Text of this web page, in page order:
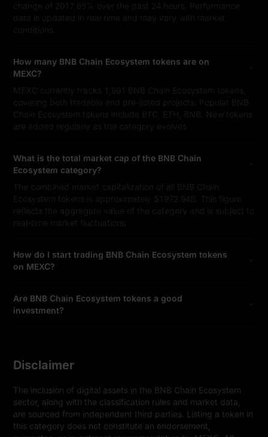
change of 2017.65% over the past 24 hours. Performance
data is updated in real time and may vary with market
conditions.
How many BNB Chain Ecosystem tokens are on
MEXC?
MEXC currently tracks 1,991 BNB Chain Ecosystem tokens,
covering both tradable and pre-listed projects. Popular BNB
Chain Ecosystem tokens include BTC, ETH, BNB. New tokens
are added regularly as the category evolves.
What is the total market cap of the BNB Chain
Ecosystem category?
The combined market capitalization of all BNB Chain
Ecosystem tokens is approximately $1972.94B. This figure
reflects the aggregate value of the category and is subject to
real-time market fluctuations.
How do I start trading BNB Chain Ecosystem tokens
on MEXC?
Are BNB Chain Ecosystem tokens a good
investment?
Disclaimer
The inclusion of digital assets in the BNB Chain Ecosystem
sector, along with the classification rules and market data,
are sourced from independent third parties. Listing a token in
this category does not constitute an endorsement,